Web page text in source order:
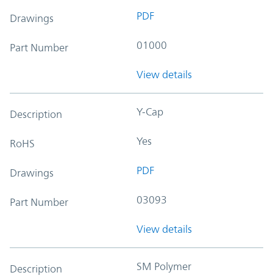
Drawings PDF
Part Number 01000
View details
Description Y-Cap
RoHS Yes
Drawings PDF
Part Number 03093
View details
Description SM Polymer